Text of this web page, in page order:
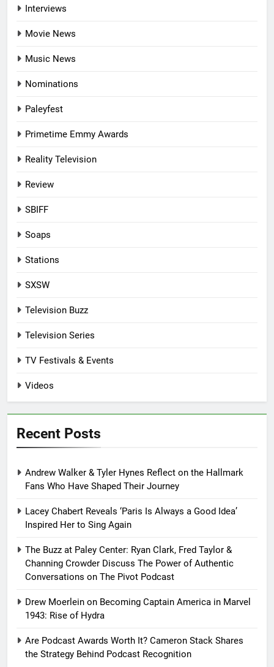
Interviews
Movie News
Music News
Nominations
Paleyfest
Primetime Emmy Awards
Reality Television
Review
SBIFF
Soaps
Stations
SXSW
Television Buzz
Television Series
TV Festivals & Events
Videos
Recent Posts
Andrew Walker & Tyler Hynes Reflect on the Hallmark
Fans Who Have Shaped Their Journey
Lacey Chabert Reveals ‘Paris Is Always a Good Idea’
Inspired Her to Sing Again
The Buzz at Paley Center: Ryan Clark, Fred Taylor &
Channing Crowder Discuss The Power of Authentic
Conversations on The Pivot Podcast
Drew Moerlein on Becoming Captain America in Marvel
1943: Rise of Hydra
Are Podcast Awards Worth It? Cameron Stack Shares
the Strategy Behind Podcast Recognition